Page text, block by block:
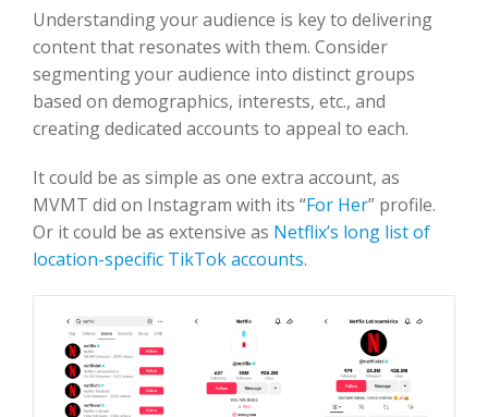
Understanding your audience is key to delivering
content that resonates with them. Consider
segmenting your audience into distinct groups
based on demographics, interests, etc., and
creating dedicated accounts to appeal to each.
It could be as simple as one extra account, as
MVMT did on Instagram with its “For Her” profile.
Or it could be as extensive as Netflix’s long list of
location-specific TikTok accounts.